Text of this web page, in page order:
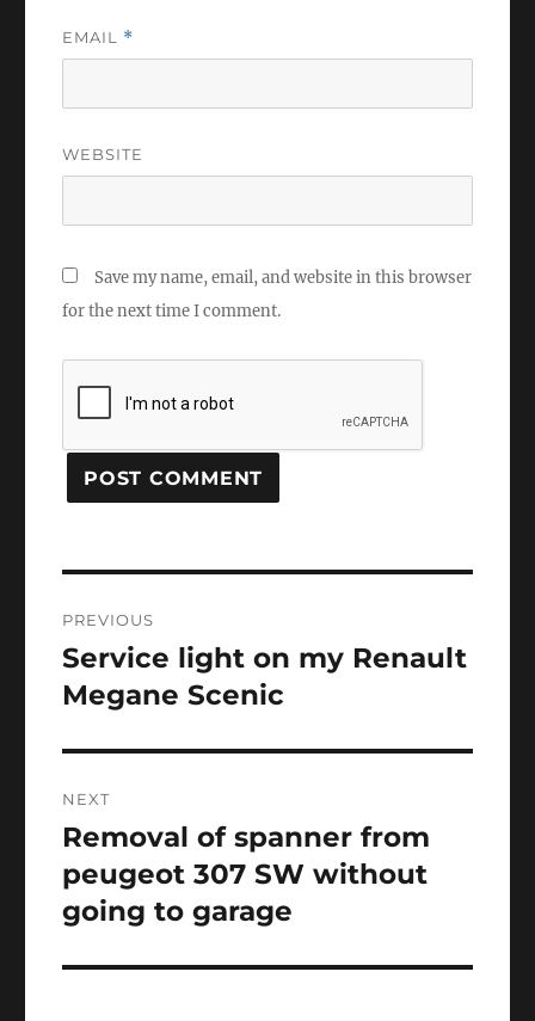
EMAIL *
WEBSITE
Save my name, email, and website in this browser
for the next time I comment.
navigation
PREVIOUS
Previous
post:
Service light on my Renault
Megane Scenic
NEXT
Next
post:
Removal of spanner from
peugeot 307 SW without
going to garage